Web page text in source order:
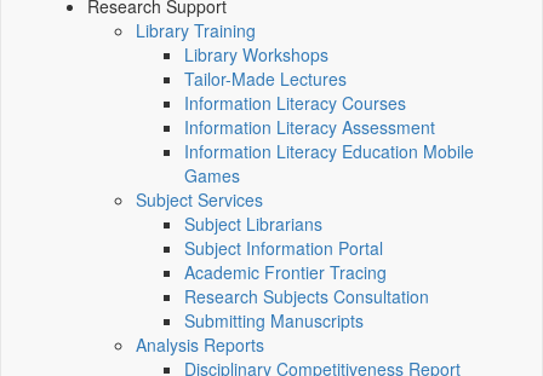
Research Support
Library Training
Library Workshops
Tailor-Made Lectures
Information Literacy Courses
Information Literacy Assessment
Information Literacy Education Mobile
Games
Subject Services
Subject Librarians
Subject Information Portal
Academic Frontier Tracing
Research Subjects Consultation
Submitting Manuscripts
Analysis Reports
Disciplinary Competitiveness Report